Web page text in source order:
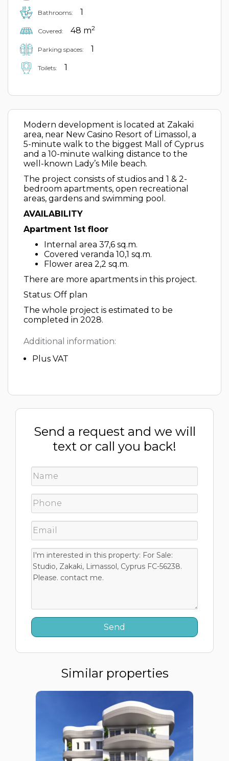
Bathrooms: 1
Covered: 48 m2
Parking spaces: 1
Toilets: 1
Modern development is located at Zakaki
area, near New Casino Resort of Limassol, a
5-minute walk to the biggest Mall of Cyprus
and a 10-minute walking distance to the
well-known Lady’s Mile beach.
The project consists of studios and 1 & 2-
bedroom apartments, open recreational
areas, gardens and swimming pool.
AVAILABILITY
Apartment 1st floor
Internal area 37,6 sq.m.
Covered veranda 10,1 sq.m.
Flower area 2,2 sq.m.
There are more apartments in this project.
Status: Off plan
The whole project is estimated to be
completed in 2028.
Additional information:
Plus VAT
Send a request and we will
text or call you back!
Similar properties